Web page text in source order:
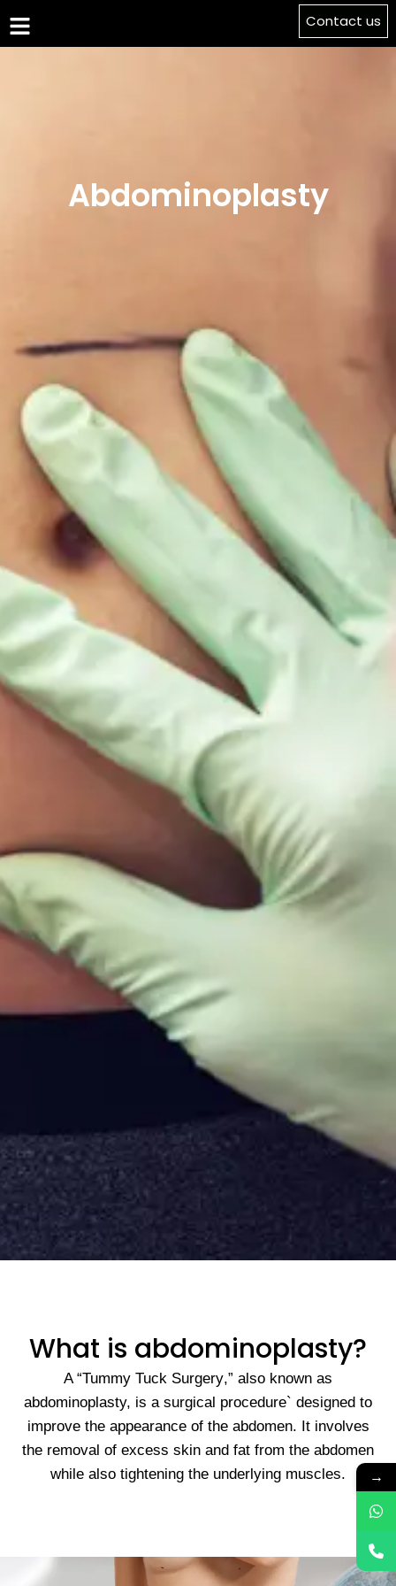
Contact us
Abdominoplasty
What is abdominoplasty?
A “Tummy Tuck Surgery,” also known as
abdominoplasty, is a surgical procedure` designed to
improve the appearance of the abdomen. It involves
the removal of excess skin and fat from the abdomen
while also tightening the underlying muscles.
→